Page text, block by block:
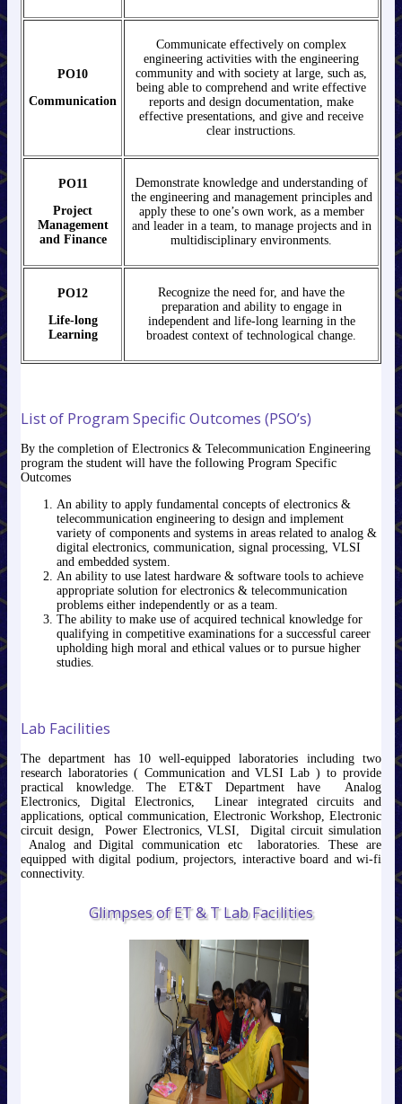
PO10
Communication
Communicate effectively on complex
engineering activities with the engineering
community and with society at large, such as,
being able to comprehend and write effective
reports and design documentation, make
effective presentations, and give and receive
clear instructions.
PO11
Project
Management
and Finance
Demonstrate knowledge and understanding of
the engineering and management principles and
apply these to one’s own work, as a member
and leader in a team, to manage projects and in
multidisciplinary environments.
PO12
Life-long
Learning
Recognize the need for, and have the
preparation and ability to engage in
independent and life-long learning in the
broadest context of technological change.
List of Program Specific Outcomes (PSO’s)
By the completion of Electronics & Telecommunication Engineering
program the student will have the following Program Specific
Outcomes
An ability to apply fundamental concepts of electronics &
telecommunication engineering to design and implement
variety of components and systems in areas related to analog &
digital electronics, communication, signal processing, VLSI
and embedded system.
An ability to use latest hardware & software tools to achieve
appropriate solution for electronics & telecommunication
problems either independently or as a team.
The ability to make use of acquired technical knowledge for
qualifying in competitive examinations for a successful career
upholding high moral and ethical values or to pursue higher
studies.
Lab Facilities
The department has 10 well-equipped laboratories including two
research laboratories ( Communication and VLSI Lab ) to provide
practical knowledge. The ET&T Department have Analog
Electronics, Digital Electronics, Linear integrated circuits and
applications, optical communication, Electronic Workshop, Electronic
circuit design, Power Electronics, VLSI, Digital circuit simulation
Analog and Digital communication etc laboratories. These are
equipped with digital podium, projectors, interactive board and wi-fi
connectivity.
Glimpses of ET & T Lab Facilities